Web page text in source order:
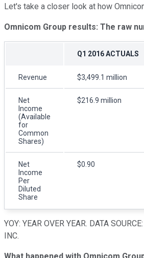
Let's take a closer look at how
Omnicom Group results: The raw
Q1 2016 ACTUALS
Revenue $3,499.1 million
Net
Income
(Available
for
Common
Shares)
$216.9 million
Net
Income
Per
Diluted
Share
$0.90
YOY: YEAR OVER YEAR. DATA
INC.